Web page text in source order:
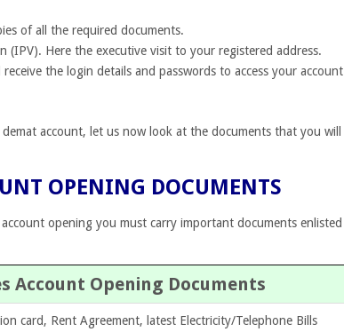
of all the required documents.
(IPV). Here the executive visit to your registered address.
the login details and passwords to access your account
account, let us now look at the documents that you will
OPENING DOCUMENTS
opening you must carry important documents enlisted
Account Opening Documents
card, Rent Agreement, latest Electricity/Telephone Bills